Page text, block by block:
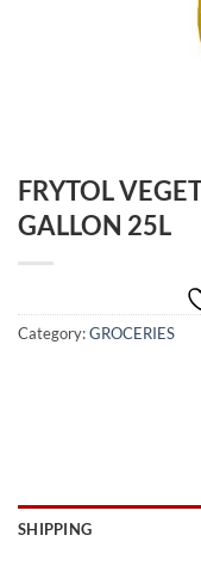
FRYTOL
GALLON 25L
Category:GROCERIES
SHIPPING